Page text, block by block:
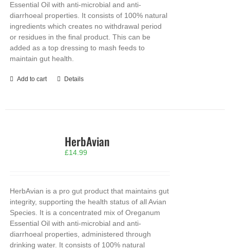
Essential Oil with anti-microbial and anti-
diarrhoeal properties. It consists of 100% natural
ingredients which creates no withdrawal period
or residues in the final product. This can be
added as a top dressing to mash feeds to
maintain gut health.
Add to cart Details
HerbAvian
£14.99
HerbAvian is a pro gut product that maintains gut
integrity, supporting the health status of all Avian
Species. It is a concentrated mix of Oreganum
Essential Oil with anti-microbial and anti-
diarrhoeal properties, administered through
drinking water. It consists of 100% natural